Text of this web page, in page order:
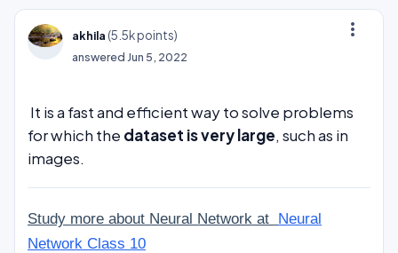
more_vert
akhila (5.5kpoints)
answered Jun 5, 2022
It is a fast and efficient way to solve problems
for which the dataset is very large, such as in
images.
Study more about Neural Network at Neural
Network Class 10